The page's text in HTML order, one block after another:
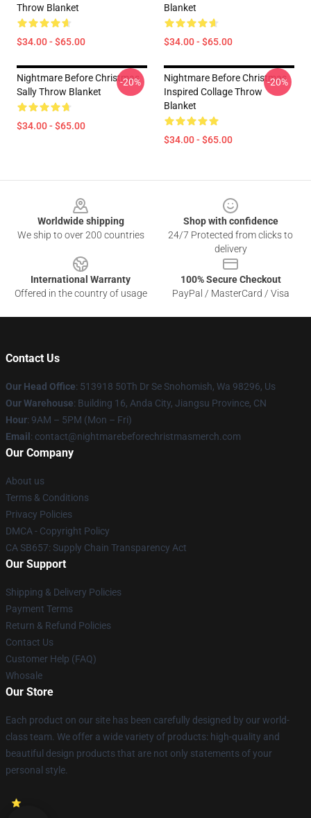
Throw Blanket
$34.00 - $65.00
Blanket
$34.00 - $65.00
Nightmare Before Christmas
Sally Throw Blanket
$34.00 - $65.00
-20%
Nightmare Before Christmas
Inspired Collage Throw
Blanket
$34.00 - $65.00
-20%
Worldwide shipping
We ship to over 200 countries
Shop with confidence
24/7 Protected from clicks to
delivery
International Warranty
Offered in the country of usage
100% Secure Checkout
PayPal / MasterCard / Visa
Contact Us
Our Head Office: 513918 50Th Dr Se Snohomish, Wa 98296, Us
Our Warehouse: Building 16, Anda City, Jiangsu Province, CN
Hour: 9AM – 5PM (Mon – Fri)
Email : contact@nightmarebeforechristmasmerch.com
Our Company
About us
Terms & Conditions
Privacy Policies
DMCA - Copyright Policy
CA SB657: Supply Chain Transparency Act
Our Support
Shipping & Delivery Policies
Payment Terms
Return & Refund Policies
Contact Us
Customer Help (FAQ)
Whosale
Our Store
Each product on our site has been carefully designed by our world-
class team. We offer a wide variety of products: high-quality and
beautiful design products that are not only statements of your
personal style.